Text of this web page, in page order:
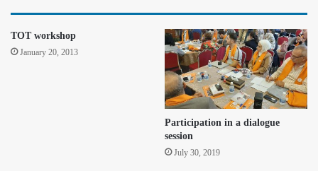
TOT workshop
January 20, 2013
Participation in a dialogue
session
July 30, 2019